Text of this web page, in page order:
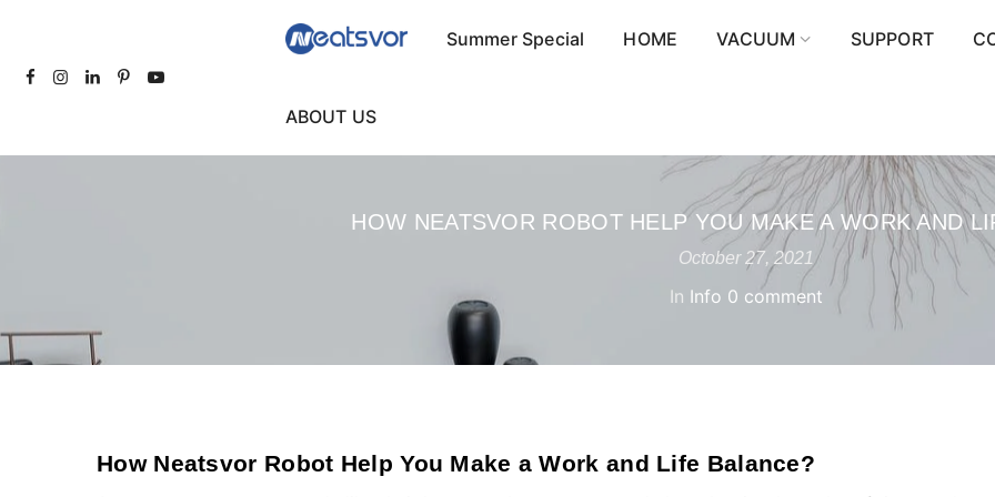
Summer Special HOME VACUUM SUPPORT
ABOUT US
HOW NEATSVOR ROBOT HELP YOU MAKE A WORK AND
October 27, 2021
In Info 0 comment
How Neatsvor Robot Help You Make a Work and Life Balance?